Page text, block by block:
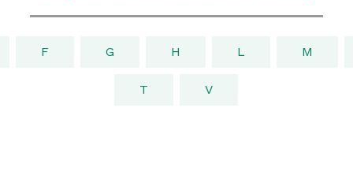
F G H L M
T V